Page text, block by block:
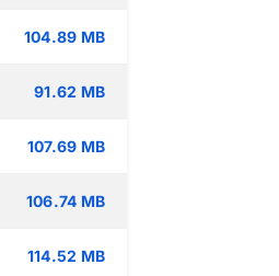
104.89 MB
91.62 MB
107.69 MB
106.74 MB
114.52 MB